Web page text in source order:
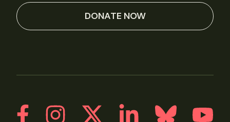
DONATE NOW